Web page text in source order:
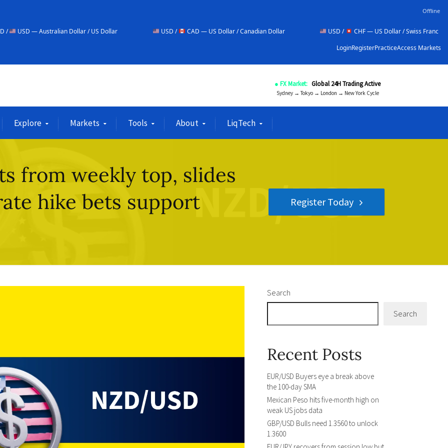
Offline
Dollar / US Dollar USD / CAD — US Dollar / Canadian Dollar USD / CHF — US Dollar / Swiss Franc
NZD
LoginRegisterPracticeAccess Markets
● FX Market: Global 24H Trading Active
Sydney → Tokyo → London → New York Cycle
Explore Markets Tools About LiqTech
from weekly top, slides
hike bets support
Register Today
Search
Search
Recent Posts
EUR/USD Buyers eye a break above
the 100-day SMA
Mexican Peso hits five-month high on
weak US jobs data
GBP/USD Bulls need 1.3560 to unlock
1.3600